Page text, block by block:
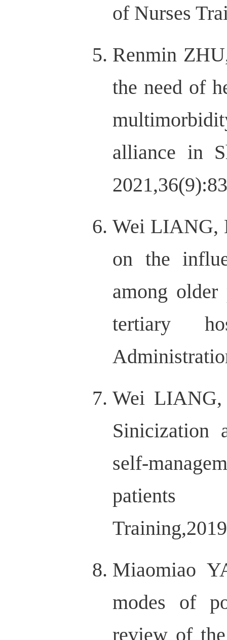
of Nurses
Renmin
the need of
alliance in
Wei LIANG,
on the
among
tertiary
Wei
Sinicization
self-
Miaomiao
modes of
review of